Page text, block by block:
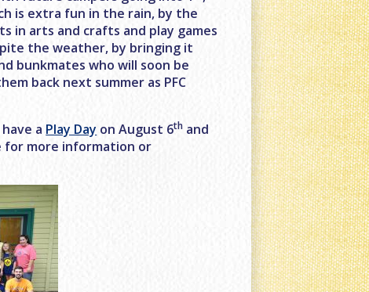
is extra fun in the rain, by the
in arts and crafts and play games
the weather, by bringing it
bunkmates who will soon be
back next summer as PFC
a Play Day on August 6th and
for more information or